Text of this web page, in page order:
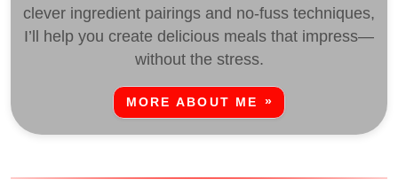
clever ingredient pairings and no-fuss techniques,
I’ll help you create delicious meals that impress—
without the stress.
MORE ABOUT ME